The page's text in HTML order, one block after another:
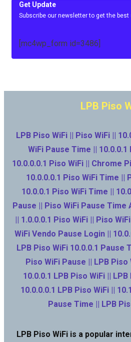
Get Update
Subscribe our newsletter to get the
[mc4wp_form id=3486]
LPB Piso
LPB Piso WiFi || Piso WiFi ||
WiFi Pause Time || 10.0.0.1
10.0.0.0.1 Piso WiFi || Chrome
10.0.0.0.1 Piso WiFi Time ||
10.0.0.1 Piso WiFi Time ||
Pause || Piso WiFi Pause Time
|| 1.0.0.0.1 Piso WiFi || Piso
WiFi Vendo Pause Login ||
LPB Piso WiFi 10.0.0.1 Pause
Piso WiFi Pause || LPB Piso
10.0.0.1 LPB Piso WiFi || LPB
10.0.0.0.1 LPB Piso WiFi ||
Pause Time || LPB
LPB Piso WiFi is a popular